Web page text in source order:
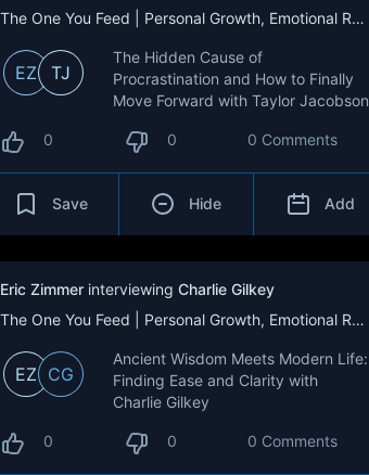
The One You Feed | Personal Growth, Emotional Resilience & Purpose
EZ TJ
The Hidden Cause of
Procrastination and How to Finally
Move Forward with Taylor Jacobson
0 0 0 Comments
Save Hide Add
Eric Zimmer interviewing Charlie Gilkey
The One You Feed | Personal Growth, Emotional Resilience & Purpose
EZ CG
Ancient Wisdom Meets Modern Life:
Finding Ease and Clarity with
Charlie Gilkey
0 0 0 Comments